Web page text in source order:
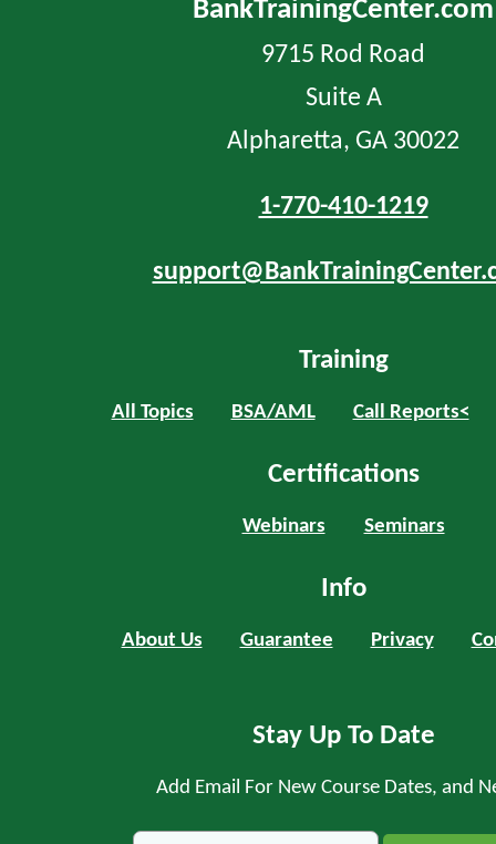
BankTrainingCenter.com
9715 Rod Road
Suite A
Alpharetta, GA 30022
1-770-410-1219
Training
All Topics BSA/AML Call Reports<
Certifications
Webinars Seminars
Info
About Us Guarantee Privacy
Stay Up To Date
Add Email For New Course Dates, and